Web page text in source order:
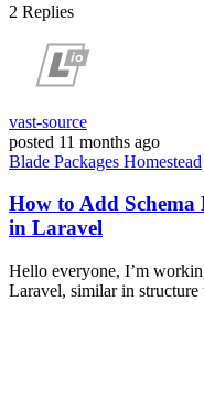
2 Replies
vast-source
posted 11 months ago
Blade Packages Homestead
How to Add
in Laravel
Hello everyone, I’m
Laravel, similar in structure